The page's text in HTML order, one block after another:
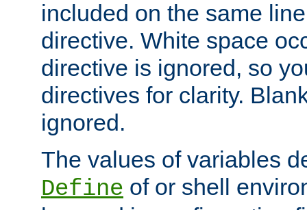
included on the same
directive. White space
directive is ignored, so
directives for clarity.
ignored.
The values of variables
Define of or shell